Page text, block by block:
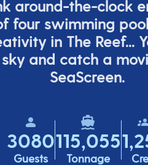
around-the-clock
four swimming
in The Reef...
and catch a
SeaScreen.
3080
Guests
115,055
Tonnage